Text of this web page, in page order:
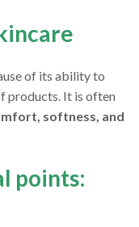
of its ability to
products. It is often
softness, and
points: